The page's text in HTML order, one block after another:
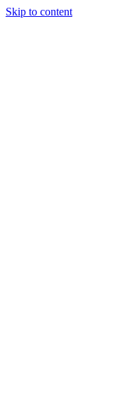
Skip to content